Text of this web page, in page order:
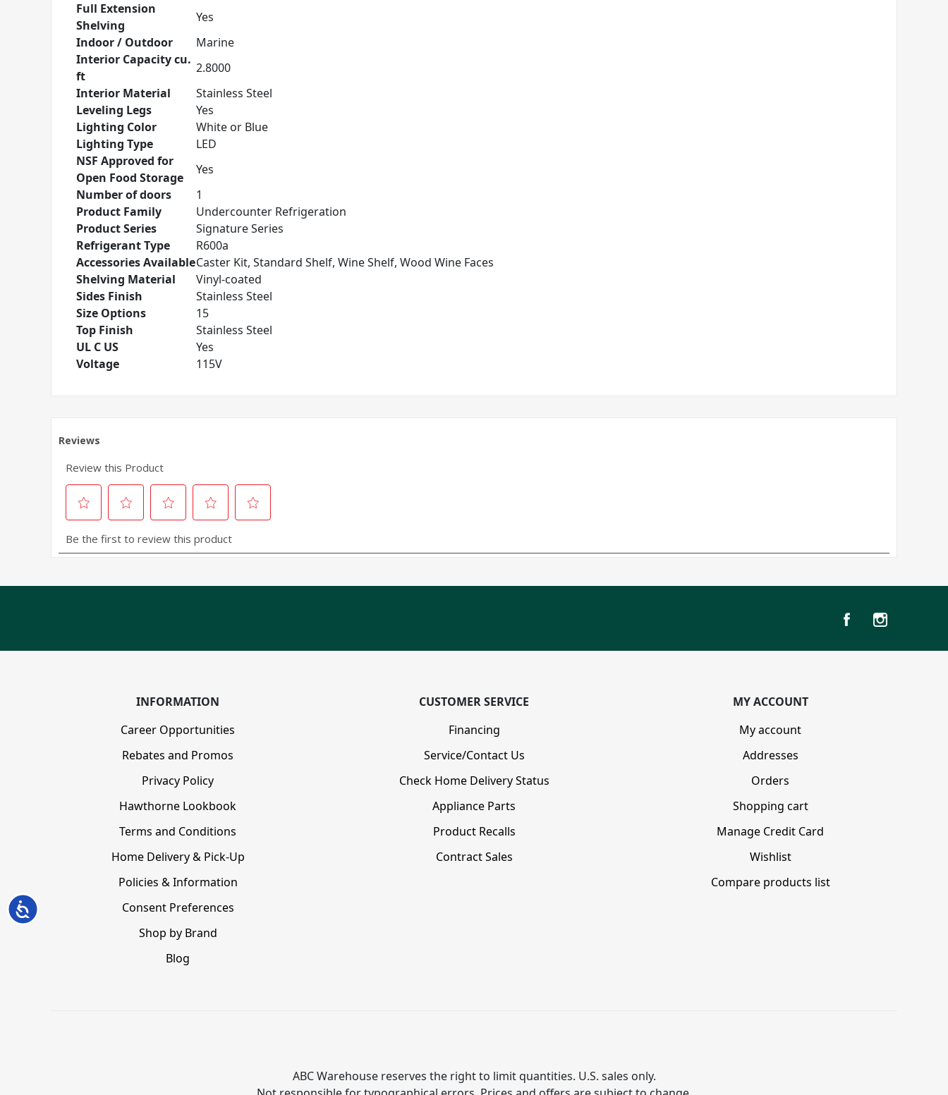
Accessibility
Full Extension
Shelving
Yes
Indoor / Outdoor
Marine
Interior Capacity cu.
ft
2.8000
Interior Material
Stainless Steel
Leveling Legs
Yes
Lighting Color
White or Blue
Lighting Type
LED
NSF Approved for
Open Food Storage
Yes
Number of doors
1
Product Family
Undercounter Refrigeration
Product Series
Signature Series
Refrigerant Type
R600a
Accessories AvailableCaster Kit, Standard Shelf, Wine Shelf, Wood Wine Faces
Shelving Material
Vinyl-coated
Sides Finish
Stainless Steel
Size Options
15
Top Finish
Stainless Steel
UL C US
Yes
Voltage
115V
INFORMATION
Career Opportunities
Rebates and Promos
Privacy Policy
Hawthorne Lookbook
Terms and Conditions
Home Delivery & Pick-Up
Policies & Information
Consent Preferences
Shop by Brand
Blog
CUSTOMER SERVICE
Financing
Service/Contact Us
Check Home Delivery Status
Appliance Parts
Product Recalls
Contract Sales
MY ACCOUNT
My account
Addresses
Orders
Shopping cart
Manage Credit Card
Wishlist
Compare products list
ABC Warehouse reserves the right to limit quantities. U.S. sales only.